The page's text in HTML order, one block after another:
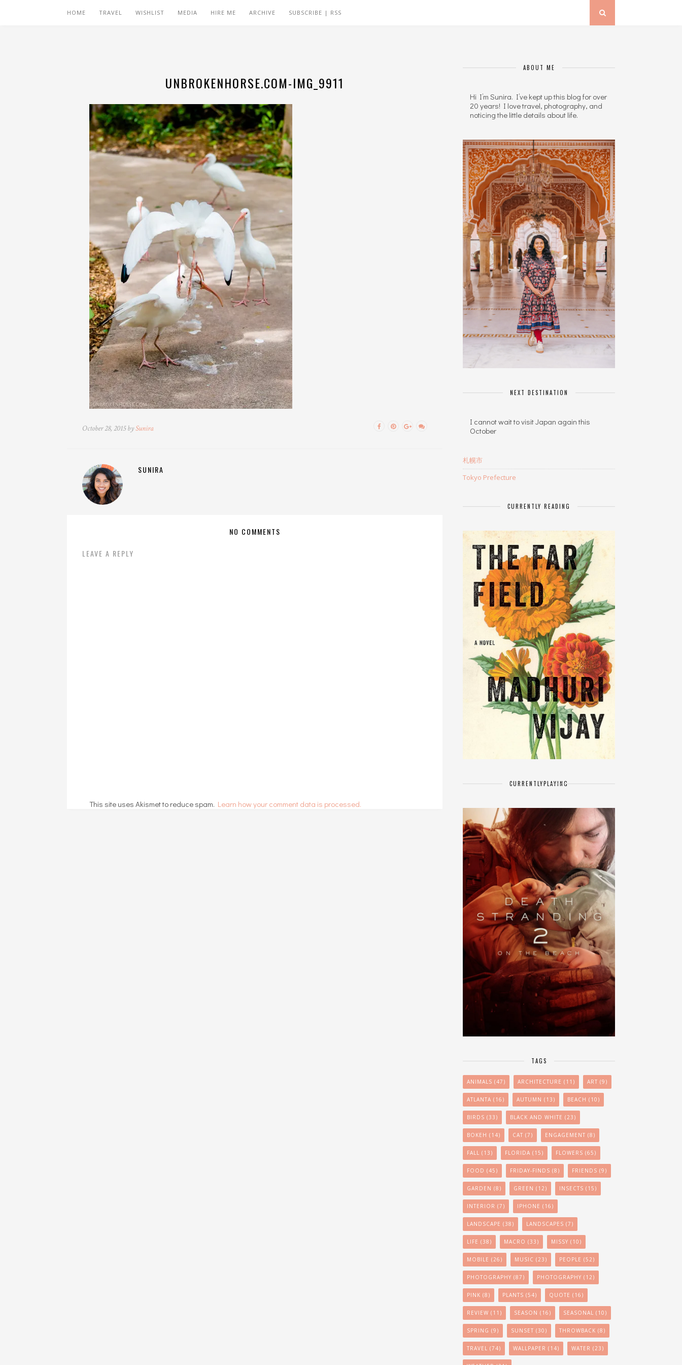
HOME TRAVEL WISHLIST MEDIA HIRE ME ARCHIVE SUBSCRIBE | RSS
UNBROKENHORSE.COM-IMG_9911
October 28, 2015 bySunira
SUNIRA
NO COMMENTS
LEAVE A REPLY
This site uses Akismet to reduce spam. Learn how your comment data is processed.
ABOUT ME
Hi I’m Sunira. I’ve kept up this blog for over
20 years! I love travel, photography, and
noticing the little details about life.
NEXT DESTINATION
I cannot wait to visit Japan again this
October
札幌市
Tokyo Prefecture
CURRENTLY READING
CURRENTLYPLAYING
TAGS
ANIMALS (47) ARCHITECTURE (11) ART (9)
ATLANTA (16) AUTUMN (13) BEACH (10)
BIRDS (33) BLACK AND WHITE (23)
BOKEH (14) CAT (7) ENGAGEMENT (8)
FALL (13) FLORIDA (15) FLOWERS (65)
FOOD (45) FRIDAY-FINDS (8) FRIENDS (9)
GARDEN (8) GREEN (12) INSECTS (15)
INTERIOR (7) IPHONE (16)
LANDSCAPE (38) LANDSCAPES (7)
LIFE (38) MACRO (33) MISSY (10)
MOBILE (26) MUSIC (23) PEOPLE (52)
PHOTOGRAPHY (87) PHOTOGRAPHY (12)
PINK (8) PLANTS (54) QUOTE (16)
REVIEW (11) SEASON (16) SEASONAL (10)
SPRING (9) SUNSET (30) THROWBACK (8)
TRAVEL (74) WALLPAPER (14) WATER (23)